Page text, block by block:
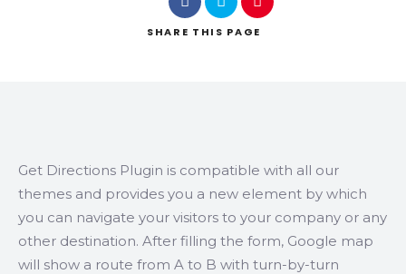
SHARE THIS PAGE
Get Directions Plugin is compatible with all our
themes and provides you a new element by which
you can navigate your visitors to your company or any
other destination. After filling the form, Google map
will show a route from A to B with turn-by-turn